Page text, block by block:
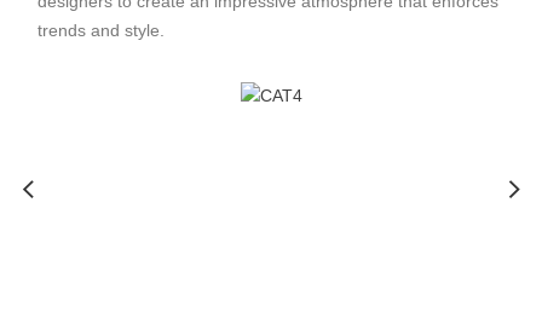
trends and style.